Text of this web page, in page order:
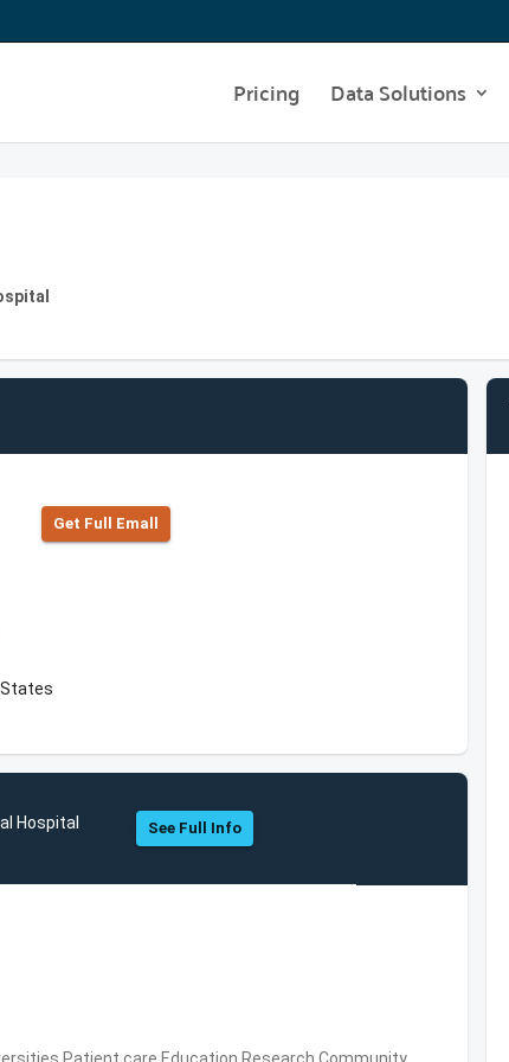
Pricing Data Solutions
Get Full Emall
Hospital See Full Info